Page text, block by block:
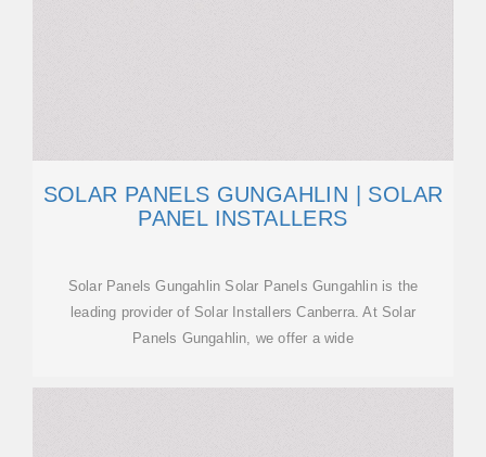
SOLAR PANELS GUNGAHLIN | SOLAR
PANEL INSTALLERS
Solar Panels Gungahlin Solar Panels Gungahlin is the
leading provider of Solar Installers Canberra. At Solar
Panels Gungahlin, we offer a wide